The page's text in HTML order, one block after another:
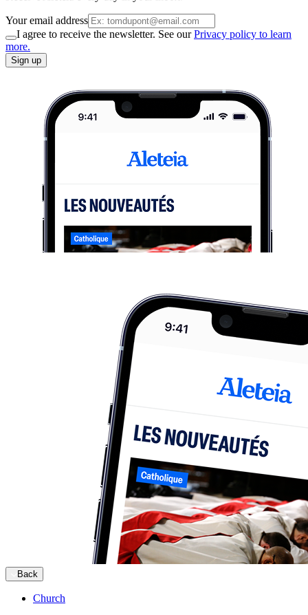
Your email address
I agree to receive the newsletter. See ourPrivacy policy to learn
more.
Sign up
Back
Church